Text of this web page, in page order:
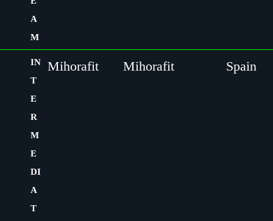
A
M
IN
T
E
R
M
E
DI
A
T
Mihorafit Mihorafit Spain